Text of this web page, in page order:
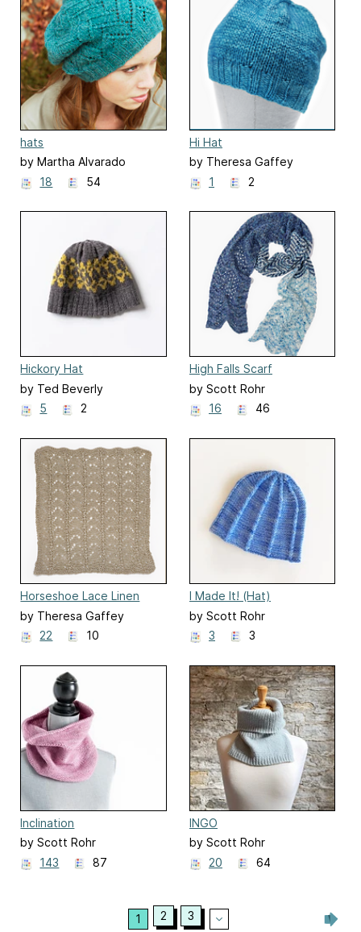
hats
by Martha Alvarado
18
54
Hi Hat
by Theresa Gaffey
1
2
Hickory Hat
by Ted Beverly
5
2
High Falls Scarf
by Scott Rohr
16
46
Horseshoe Lace Linen
Washcloth
by Theresa Gaffey
22
10
I Made It! (Hat)
by Scott Rohr
3
3
Inclination
by Scott Rohr
143
87
INGO
by Scott Rohr
20
64
1 2 3